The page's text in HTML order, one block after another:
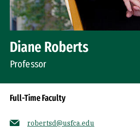
Diane Roberts
Professor
Full-Time Faculty
robertsd@usfca.edu